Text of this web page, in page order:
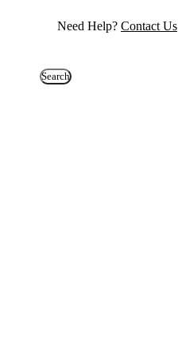
Need Help? Contact Us
Search